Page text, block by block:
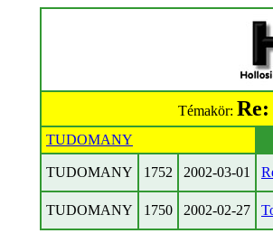
Témakör:
TUDOMANY
TUDOMANY 1752 2002-03-01
TUDOMANY 1750 2002-02-27